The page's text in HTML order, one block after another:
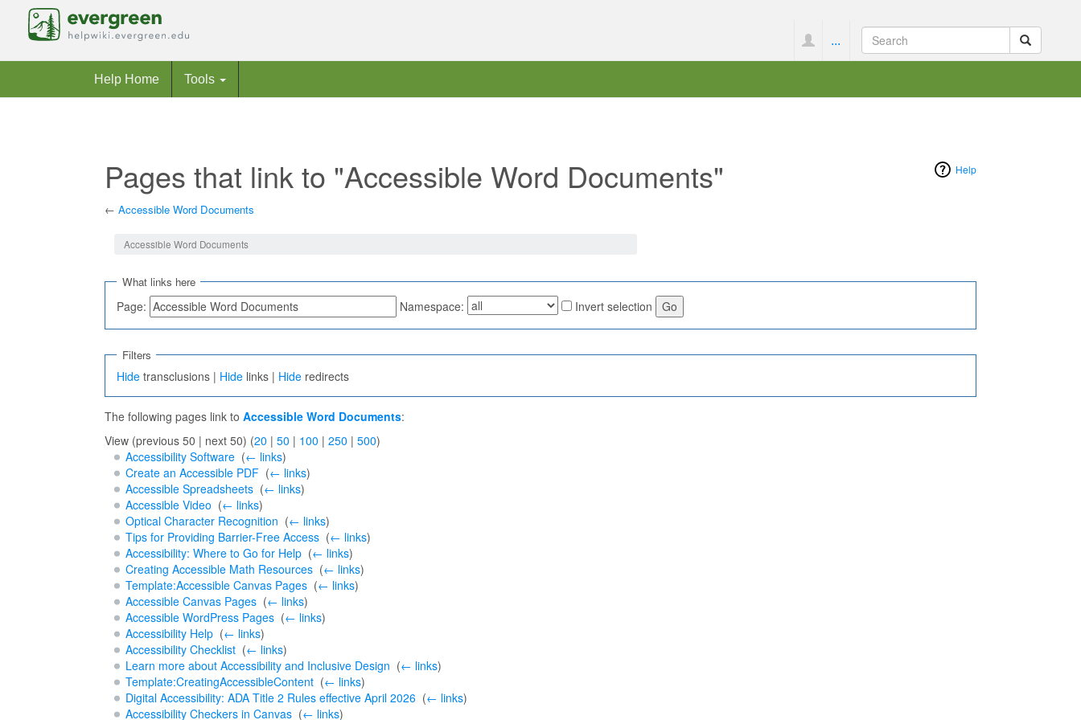
...
Help Home Tools
Help
Pages that link to "Accessible Word Documents"
← Accessible Word Documents
Accessible Word Documents
What links here
Page: Namespace: Invert selection
Filters
Hide transclusions | Hide links | Hide redirects
The following pages link to Accessible Word Documents:
View (previous 50 | next 50) (20 | 50 | 100 | 250 | 500)
Accessibility Software‎ (← links)
Create an Accessible PDF‎ (← links)
Accessible Spreadsheets‎ (← links)
Accessible Video (← links)
Optical Character Recognition (← links)
Tips for Providing Barrier-Free Access‎ (← links)
Accessibility: Where to Go for Help‎ (← links)
Creating Accessible Math Resources‎ (← links)
Template:Accessible Canvas Pages‎ (← links)
Accessible Canvas Pages‎ (← links)
Accessible WordPress Pages‎ (← links)
Accessibility Help‎ (← links)
Accessibility Checklist‎ (← links)
Learn more about Accessibility and Inclusive Design (← links)
Template:CreatingAccessibleContent‎ (← links)
Digital Accessibility: ADA Title 2 Rules effective April 2026‎ (← links)
Accessibility Checkers in Canvas‎ (← links)